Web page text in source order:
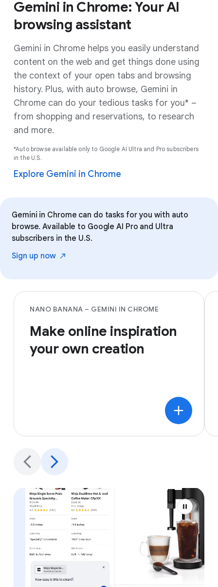
Gemini in Chrome: Your AI
browsing assistant
Gemini in Chrome helps you easily understand
content on the web and get things done using
the context of your open tabs and browsing
history. Plus, with auto browse, Gemini in
Chrome can do your tedious tasks for you* –
from shopping and reservations, to research
and more.
*Auto browse available only to Google AI Ultra and Pro subscribers
in the U.S.
Explore Gemini in Chrome
Gemini in Chrome can do tasks for you with auto
browse. Available to Google AI Pro and Ultra
subscribers in the U.S.
Sign up now
NANO BANANA – GEMINI IN CHROME
Make online inspiration
your own creation